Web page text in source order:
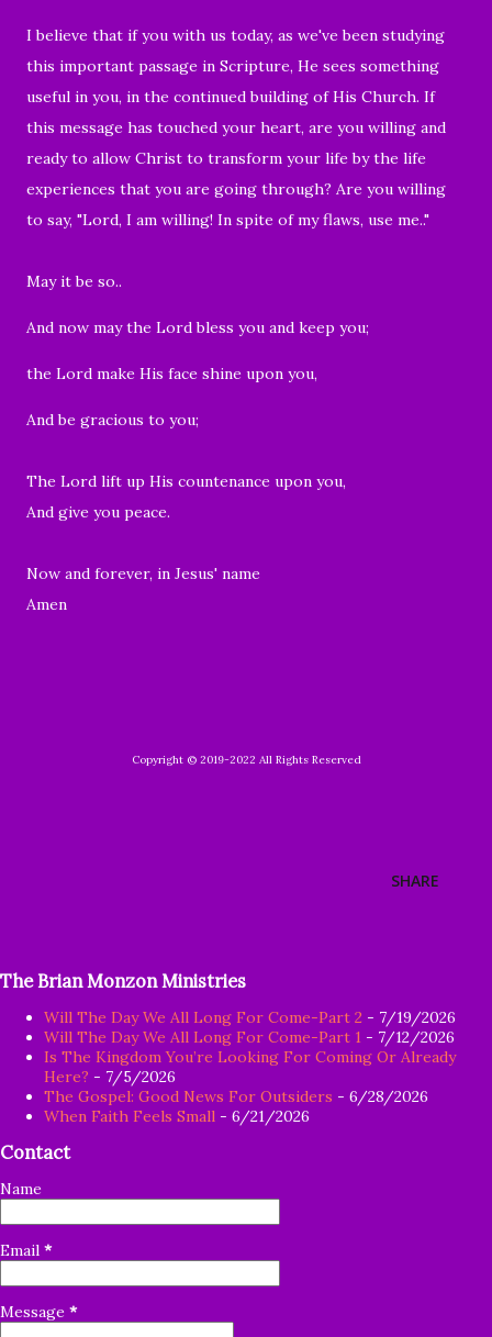
I believe that if you with us today, as we've been studying
this important passage in Scripture, He sees something
useful in you, in the continued building of His Church. If
this message has touched your heart, are you willing and
ready to allow Christ to transform your life by the life
experiences that you are going through? Are you willing
to say, "Lord, I am willing! In spite of my flaws, use me.."
May it be so..
And now may the Lord bless you and keep you;
the Lord make His face shine upon you,
And be gracious to you;
The Lord lift up His countenance upon you,
And give you peace.
Now and forever, in Jesus' name
Amen
Copyright © 2019-2022 All Rights Reserved
SHARE
The Brian Monzon Ministries
Will The Day We All Long For Come-Part 2 - 7/19/2026
Will The Day We All Long For Come-Part 1 - 7/12/2026
Is The Kingdom You’re Looking For Coming Or Already
Here? - 7/5/2026
The Gospel: Good News For Outsiders - 6/28/2026
When Faith Feels Small - 6/21/2026
Contact
Name
Email *
Message *